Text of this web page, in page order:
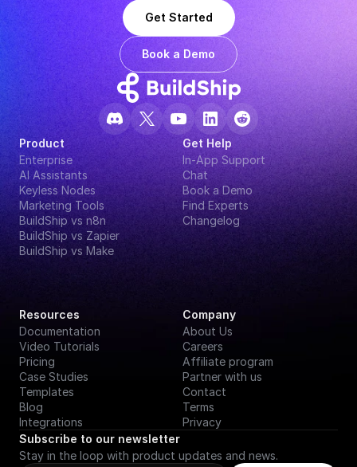
Get Started
Book a Demo
Product
Enterprise
AI Assistants
Keyless Nodes
Marketing Tools
BuildShip vs n8n
BuildShip vs Zapier
BuildShip vs Make
Get Help
In-App Support
Chat
Book a Demo
Find Experts
Changelog
Resources
Documentation
Video Tutorials
Pricing
Case Studies
Templates
Blog
Integrations
Company
About Us
Careers
Affiliate program
Partner with us
Contact
Terms
Privacy
Subscribe to our newsletter
Stay in the loop with product updates and news.